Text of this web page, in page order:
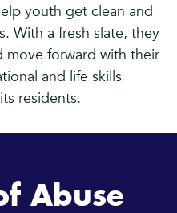
youth get clean and
With a fresh slate, they
move forward with their
and life skills
residents.
Abuse